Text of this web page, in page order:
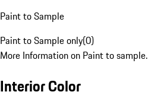
Paint to Sample
Paint to Sample only(0)
More Information on Paint to sample.
Interior Color